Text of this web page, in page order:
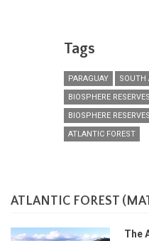
Tags
PARAGUAY
SOUTH
BIOSPHERE
BIOSPHERE
ATLANTIC FOREST
ATLANTIC FOREST
The